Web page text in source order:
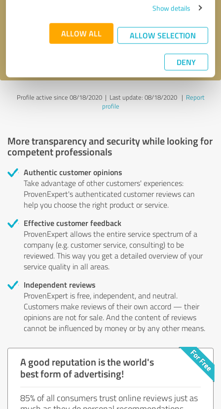
Show details
ALLOW ALL ALLOW SELECTION
DENY
* required fields
Send message
Profile active since 08/18/2020 | Last update: 08/18/2020| Report
profile
More transparency and security while looking for
competent professionals
Authentic customer opinions
Take advantage of other customers' experiences:
ProvenExpert's authenticated customer reviews can
help you choose the right product or service.
Effective customer feedback
ProvenExpert allows the entire service spectrum of a
company (e.g. customer service, consulting) to be
reviewed. This way you get a detailed overview of your
service quality in all areas.
Independent reviews
ProvenExpert is free, independent, and neutral.
Customers make reviews of their own accord — their
opinions are not for sale. And the content of reviews
cannot be influenced by money or by any other means.
A good reputation is the world's
best form of advertising!
85% of all consumers trust online reviews just as